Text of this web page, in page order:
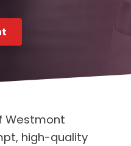
Westmont
high-quality